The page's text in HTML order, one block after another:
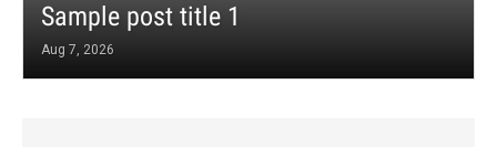
Sample post title 1
Aug 7, 2026